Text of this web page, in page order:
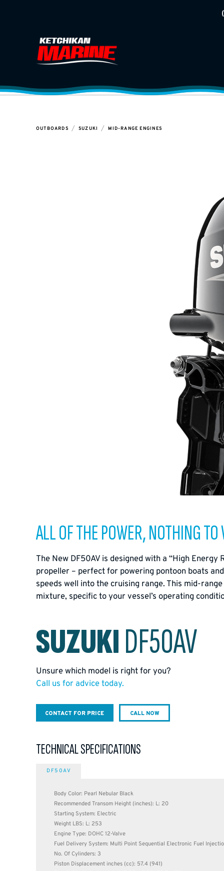
OUTBOARDS / SUZUKI / MID-RANGE ENGINES
ALL OF THE POWER, NOTHING
The New DF50AV is designed with a “High
propeller – perfect for powering pontoon boats
speeds well into the cruising range. This mid-
mixture, specific to your vessel’s operating
SUZUKIDF50AV
Unsure which model is right for you?
Call us for advice today.
CONTACT FOR PRICE CALL NOW
TECHNICAL SPECIFICATIONS
DF50AV
Body Color: Pearl Nebular Black
Recommended Transom Height (inches): L: 20
Starting System: Electric
Weight LBS: L: 253
Engine Type: DOHC 12-Valve
Fuel Delivery System: Multi Point Sequential Electronic Fuel
No. Of Cylinders: 3
Piston Displacement inches (cc): 57.4 (941)